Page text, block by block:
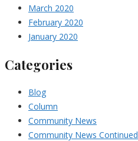
March 2020
February 2020
January 2020
Categories
Blog
Column
Community News
Community News Continued